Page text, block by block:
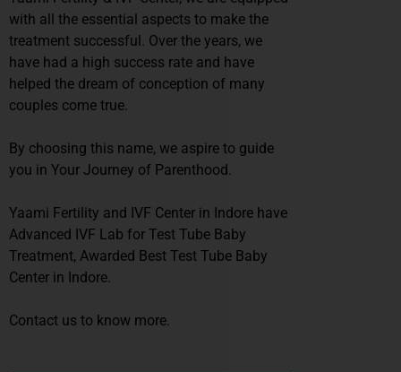
with all the essential aspects to make the
treatment successful. Over the years, we
have had a high success rate and have
helped the dream of conception of many
couples come true.
By choosing this name, we aspire to guide
you in Your Journey of Parenthood.
Yaami Fertility and IVF Center in Indore have
Advanced IVF Lab for Test Tube Baby
Treatment, Awarded Best Test Tube Baby
Center in Indore.
Contact us to know more.